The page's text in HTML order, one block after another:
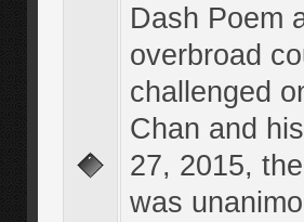
Dash Poem
overbroad
challenged
Chan and
27, 2015,
was